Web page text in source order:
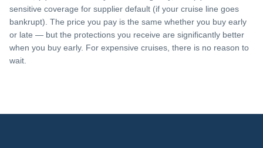
sensitive coverage for supplier default (if your cruise line goes
bankrupt). The price you pay is the same whether you buy early
or late — but the protections you receive are significantly better
when you buy early. For expensive cruises, there is no reason to
wait.